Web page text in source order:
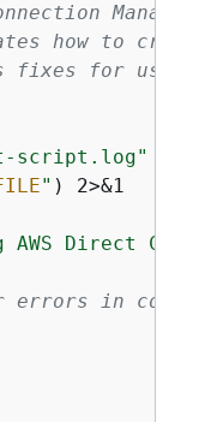
how to create
fixes for user
script.log"
" ) 2>&1
Direct
in